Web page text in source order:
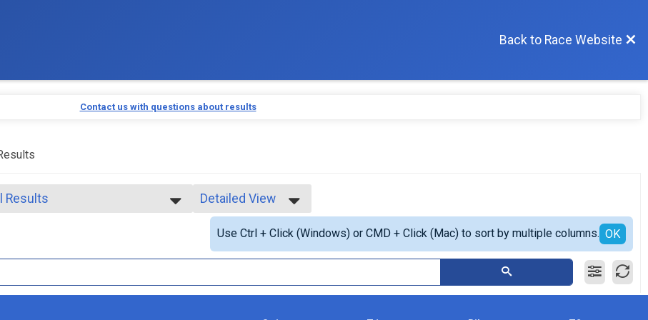
Back to Race Website
Contact us with questions about results
Results
Male Finisher - Masters
Detailed View
Simple View
Detailed View
Use Ctrl + Click (Windows) or CMD + Click (Mac) to sort by multiple columns. OK